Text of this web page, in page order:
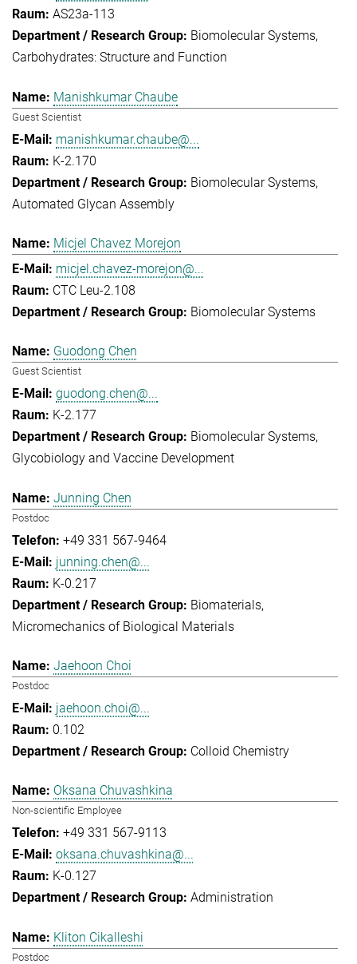
AS23a-113
Biomolecular Systems
Carbohydrates: Structure and Function
Manishkumar Chaube
Guest Scientist
manishkumar.chaube@...
K-2.170
Biomolecular Systems
Automated Glycan Assembly
Micjel Chavez Morejon
micjel.chavez-morejon@...
CTC Leu-2.108
Biomolecular Systems
Guodong Chen
Guest Scientist
guodong.chen@...
K-2.177
Biomolecular Systems
Glycobiology and Vaccine Development
Junning Chen
Postdoc
+49 331 567-9464
junning.chen@...
K-0.217
Biomaterials
Micromechanics of Biological Materials
Jaehoon Choi
Postdoc
jaehoon.choi@...
0.102
Colloid Chemistry
Oksana Chuvashkina
Non-scientific Employee
+49 331 567-9113
oksana.chuvashkina@...
K-0.127
Administration
Kliton Cikalleshi
Postdoc